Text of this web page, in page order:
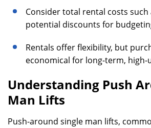
Consider total rental costs such
potential discounts for
Rentals offer flexibility, but
economical for long-term, high-
Understanding Push
Man Lifts
Push-around single man lifts,